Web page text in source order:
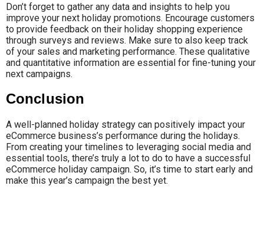
Don’t forget to gather any data and insights to help you
improve your next holiday promotions. Encourage customers
to provide feedback on their holiday shopping experience
through surveys and reviews. Make sure to also keep track
of your sales and marketing performance. These qualitative
and quantitative information are essential for fine-tuning your
next campaigns.
Conclusion
A well-planned holiday strategy can positively impact your
eCommerce business’s performance during the holidays.
From creating your timelines to leveraging social media and
essential tools, there’s truly a lot to do to have a successful
eCommerce holiday campaign. So, it’s time to start early and
make this year’s campaign the best yet.